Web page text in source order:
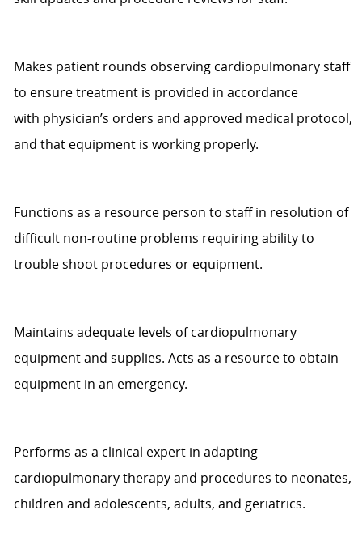
Makes patient rounds observing cardiopulmonary staff
to ensure treatment is provided in accordance
with physician’s orders and approved medical protocol,
and that equipment is working properly.
Functions as a resource person to staff in resolution of
difficult non-routine problems requiring ability to
trouble shoot procedures or equipment.
Maintains adequate levels of cardiopulmonary
equipment and supplies. Acts as a resource to obtain
equipment in an emergency.
Performs as a clinical expert in adapting
cardiopulmonary therapy and procedures to neonates,
children and adolescents, adults, and geriatrics.